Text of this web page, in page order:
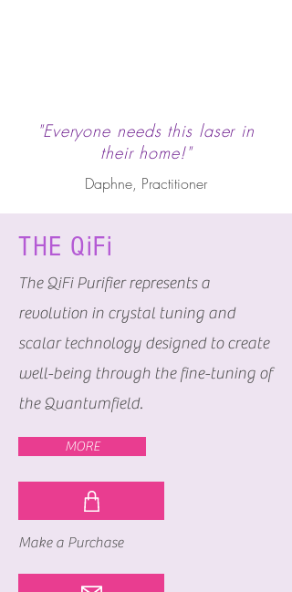
"Everyone needs this laser in
their home!"
Daphne, Practitioner
THE QiFi
The QiFi Purifier represents a
revolution in crystal tuning and
scalar technology designed to create
well-being through the fine-tuning of
the Quantumfield.
MORE
Make a Purchase